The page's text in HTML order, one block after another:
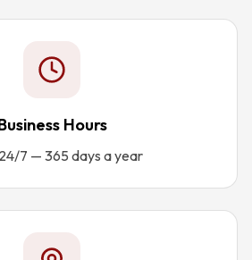
Hours
7 — 365 days a year